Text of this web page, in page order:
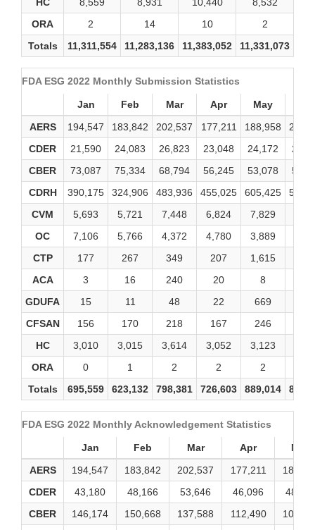
HC 8,559 8,931 10,440 8,532
ORA
2 14 10
2
Totals
11,311,554 11,283,136 11,383,052 11,331,073
FDA ESG 2022 Monthly Submission Statistics
Jan Feb Mar Apr May
AERS
194,547 183,842 202,537 177,211 188,958
CDER
21,590 24,083 26,823 23,048 24,172
CBER
73,087 75,334 68,794 56,245 53,078
CDRH
390,175 324,906 483,936 455,025 605,425
CVM
5,693 5,721 7,448 6,824 7,829
OC
7,106 5,766 4,372 4,780 3,889
CTP
177 267 349 207 1,615
ACA
3 16 240 20 8
GDUFA
15 11 48 22 669
CFSAN
156 170 218 167 246
HC
3,010 3,015 3,614 3,052 3,123
ORA
0 1 2 2 2
Totals
695,559 623,132 798,381 726,603 889,014
FDA ESG 2022 Monthly Acknowledgement Statistics
Jan Feb Mar Apr
May
AERS
194,547 183,842 202,537 177,211
CDER
43,180 48,166 53,646 46,096
CBER
146,174 150,668 137,588 112,490